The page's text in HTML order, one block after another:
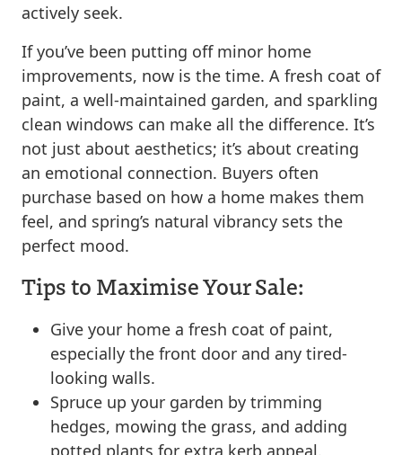
actively seek.
If you’ve been putting off minor home
improvements, now is the time. A fresh coat of
paint, a well-maintained garden, and sparkling
clean windows can make all the difference. It’s
not just about aesthetics; it’s about creating
an emotional connection. Buyers often
purchase based on how a home makes them
feel, and spring’s natural vibrancy sets the
perfect mood.
Tips to Maximise Your Sale:
Give your home a fresh coat of paint,
especially the front door and any tired-
looking walls.
Spruce up your garden by trimming
hedges, mowing the grass, and adding
potted plants for extra kerb appeal.